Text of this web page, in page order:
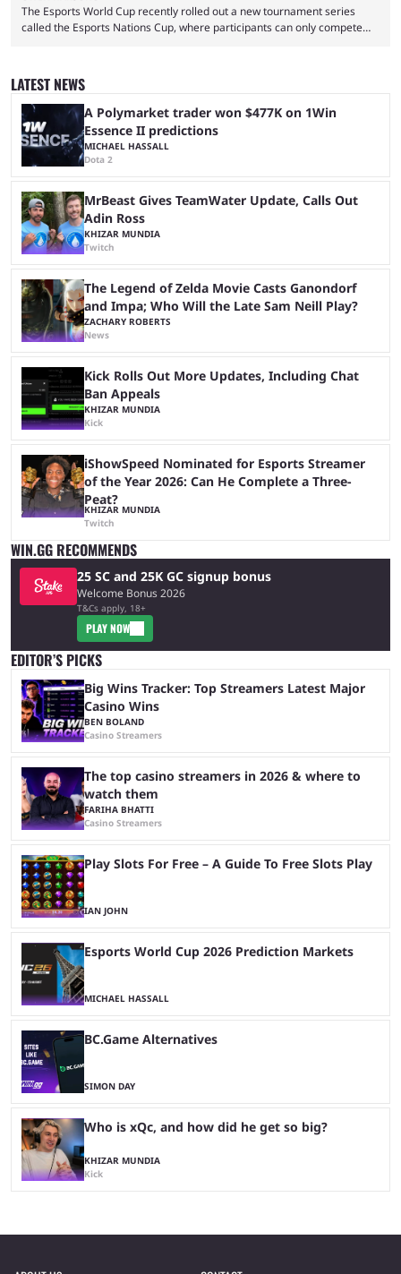
The Esports World Cup recently rolled out a new tournament series
called the Esports Nations Cup, where participants can only compete
was a lot of hype surrounding it, there are concerns it might fall short of
expectations. The qualifiers for the CS2 ...
LATEST NEWS
A Polymarket trader won $477K on 1Win
Essence II predictions
MICHAEL HASSALL
Dota 2
MrBeast Gives TeamWater Update, Calls Out
Adin Ross
KHIZAR MUNDIA
Twitch
The Legend of Zelda Movie Casts Ganondorf
and Impa; Who Will the Late Sam Neill Play?
ZACHARY ROBERTS
News
Kick Rolls Out More Updates, Including Chat
Ban Appeals
KHIZAR MUNDIA
Kick
iShowSpeed Nominated for Esports Streamer
of the Year 2026: Can He Complete a Three-
Peat?
KHIZAR MUNDIA
Twitch
WIN.GG RECOMMENDS
25 SC and 25K GC signup bonus
Welcome Bonus 2026
T&Cs apply, 18+
PLAY NOW
EDITOR’S PICKS
Big Wins Tracker: Top Streamers Latest Major
Casino Wins
BEN BOLAND
Casino Streamers
The top casino streamers in 2026 & where to
watch them
FARIHA BHATTI
Casino Streamers
Play Slots For Free – A Guide To Free Slots Play
IAN JOHN
Esports World Cup 2026 Prediction Markets
MICHAEL HASSALL
BC.Game Alternatives
SIMON DAY
Who is xQc, and how did he get so big?
KHIZAR MUNDIA
Kick